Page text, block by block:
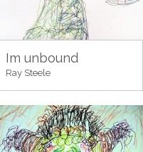
Im unbound
Ray Steele